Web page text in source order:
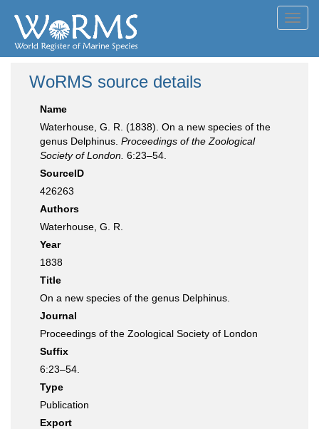
WoRMS source details
Name
Waterhouse, G. R. (1838). On a new species of the
genus Delphinus. Proceedings of the Zoological
Society of London. 6:23–54.
SourceID
426263
Authors
Waterhouse, G. R.
Year
1838
Title
On a new species of the genus Delphinus.
Journal
Proceedings of the Zoological Society of London
Suffix
6:23–54.
Type
Publication
Export